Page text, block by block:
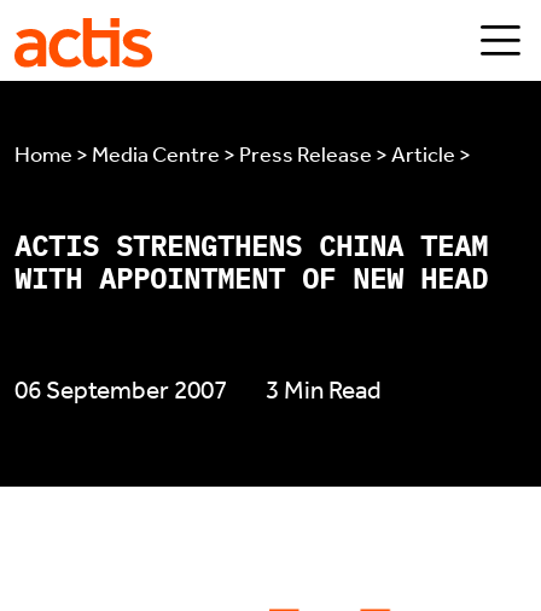
Skip to main content
Home > Media Centre > Press Release > Article >
ACTIS STRENGTHENS CHINA TEAM
WITH APPOINTMENT OF NEW HEAD
06 September 2007 3 Min Read